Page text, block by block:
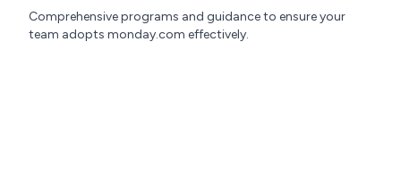
Comprehensive programs and guidance to ensure your
team adopts monday.com effectively.